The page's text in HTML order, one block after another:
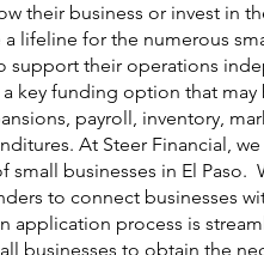
their business or invest in
lifeline for the numerous
support their operations
key funding option that
payroll, inventory,
At Steer Financial,
small businesses in El Paso.
to connect businesses
application process is
businesses to obtain the